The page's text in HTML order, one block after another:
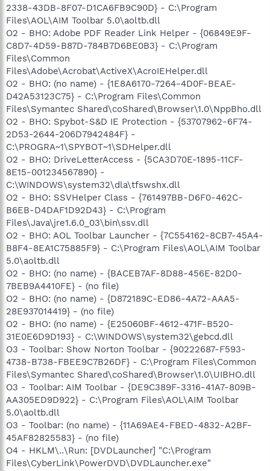
2338-43DB-8F07-D1CA6FB9C90D} - C:\Program
Files\AOL\AIM Toolbar 5.0\aoltb.dll
O2 - BHO: Adobe PDF Reader Link Helper - {06849E9F-
C8D7-4D59-B87D-784B7D6BE0B3} - C:\Program
Files\Common
Files\Adobe\Acrobat\ActiveX\AcroIEHelper.dll
O2 - BHO: (no name) - {1E8A6170-7264-4D0F-BEAE-
D42A53123C75} - C:\Program Files\Common
Files\Symantec Shared\coShared\Browser\1.0\NppBho.dll
O2 - BHO: Spybot-S&D IE Protection - {53707962-6F74-
2D53-2644-206D7942484F} -
C:\PROGRA~1\SPYBOT~1\SDHelper.dll
O2 - BHO: DriveLetterAccess - {5CA3D70E-1895-11CF-
8E15-001234567890} -
C:\WINDOWS\system32\dla\tfswshx.dll
O2 - BHO: SSVHelper Class - {761497BB-D6F0-462C-
B6EB-D4DAF1D92D43} - C:\Program
Files\Java\jre1.6.0_03\bin\ssv.dll
O2 - BHO: AOL Toolbar Launcher - {7C554162-8CB7-45A4-
B8F4-8EA1C75885F9} - C:\Program Files\AOL\AIM Toolbar
5.0\aoltb.dll
O2 - BHO: (no name) - {BACEB7AF-8D88-456E-82D0-
7BEB9A4410FE} - (no file)
O2 - BHO: (no name) - {D872189C-ED86-4A72-AAA5-
28E937014419} - (no file)
O2 - BHO: (no name) - {E25060BF-4612-471F-B520-
31E0E6D9D193} - C:\WINDOWS\system32\gebcd.dll
O3 - Toolbar: Show Norton Toolbar - {90222687-F593-
4738-B738-FBEE9C7B26DF} - C:\Program Files\Common
Files\Symantec Shared\coShared\Browser\1.0\UIBHO.dll
O3 - Toolbar: AIM Toolbar - {DE9C389F-3316-41A7-809B-
AA305ED9D922} - C:\Program Files\AOL\AIM Toolbar
5.0\aoltb.dll
O3 - Toolbar: (no name) - {11A69AE4-FBED-4832-A2BF-
45AF82825583} - (no file)
O4 - HKLM\..\Run: [DVDLauncher] "C:\Program
Files\CyberLink\PowerDVD\DVDLauncher.exe"